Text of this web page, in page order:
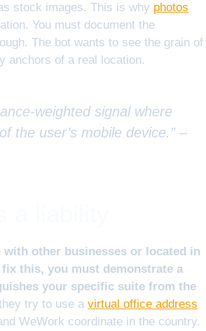
stock images. This is why photos
You must document the
The bot wants to see the grain of
anchors of a real location.
weighted signal where
the user’s mobile device.” –
other businesses or located in
this, you must demonstrate a
your specific suite from the
try to use a virtual office address
WeWork coordinate in the country.